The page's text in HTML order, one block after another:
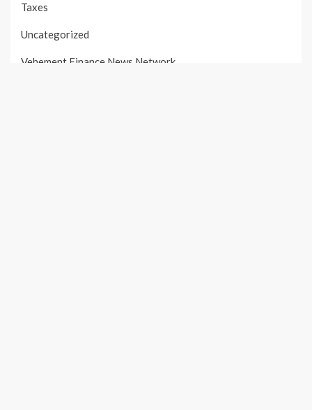
Taxes
Uncategorized
Vehement Finance News Network